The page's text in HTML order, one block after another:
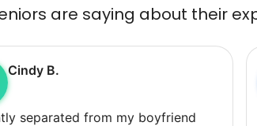
are saying about their
Cindy B.
separated from my boyfriend